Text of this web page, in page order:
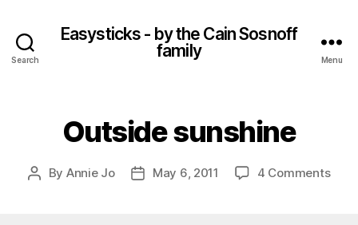
Search
Easysticks - by the Cain Sosnoff
family
Menu
Outside sunshine
Post
By Annie Jo
PostMay 6, 2011 4 Commentson